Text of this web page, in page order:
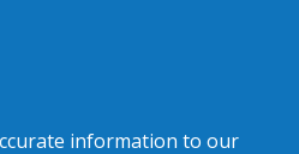
information to our